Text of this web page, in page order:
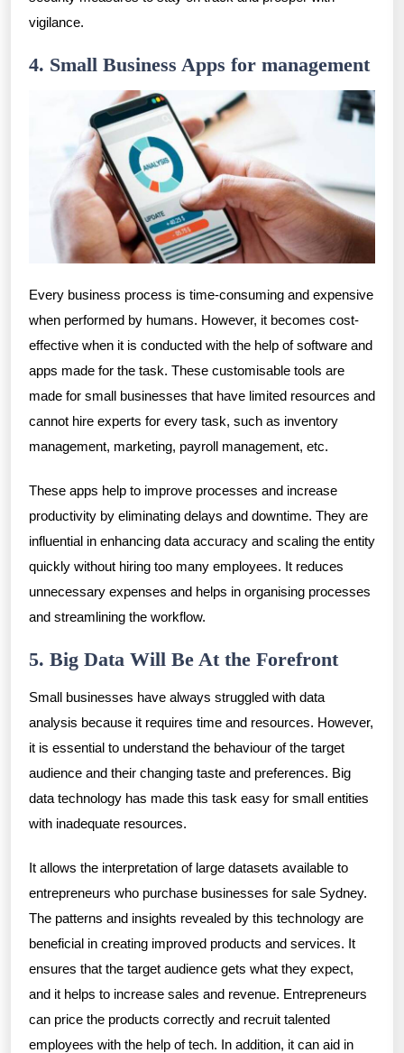
vigilance.
4. Small Business Apps for management
Every business process is time-consuming and expensive
when performed by humans. However, it becomes cost-
effective when it is conducted with the help of software and
apps made for the task. These customisable tools are
made for small businesses that have limited resources and
cannot hire experts for every task, such as inventory
management, marketing, payroll management, etc.
These apps help to improve processes and increase
productivity by eliminating delays and downtime. They are
influential in enhancing data accuracy and scaling the entity
quickly without hiring too many employees. It reduces
unnecessary expenses and helps in organising processes
and streamlining the workflow.
5. Big Data Will Be At the Forefront
Small businesses have always struggled with data
analysis because it requires time and resources. However,
it is essential to understand the behaviour of the target
audience and their changing taste and preferences. Big
data technology has made this task easy for small entities
with inadequate resources.
It allows the interpretation of large datasets available to
entrepreneurs who purchase businesses for sale Sydney.
The patterns and insights revealed by this technology are
beneficial in creating improved products and services. It
ensures that the target audience gets what they expect,
and it helps to increase sales and revenue. Entrepreneurs
can price the products correctly and recruit talented
employees with the help of tech. In addition, it can aid in